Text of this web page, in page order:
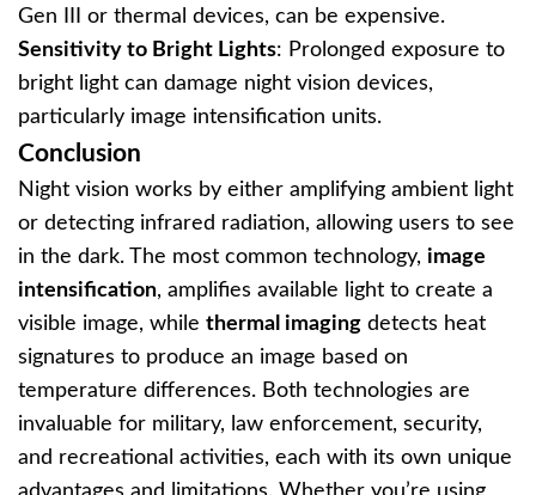
Gen III or thermal devices, can be expensive.
Sensitivity to Bright Lights: Prolonged exposure to
bright light can damage night vision devices,
particularly image intensification units.
Conclusion
Night vision works by either amplifying ambient light
or detecting infrared radiation, allowing users to see
in the dark. The most common technology, image
intensification, amplifies available light to create a
visible image, while thermal imaging detects heat
signatures to produce an image based on
temperature differences. Both technologies are
invaluable for military, law enforcement, security,
and recreational activities, each with its own unique